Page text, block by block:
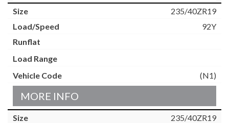
235/40ZR19
92Y
(N1)
MORE INFO
235/40ZR19